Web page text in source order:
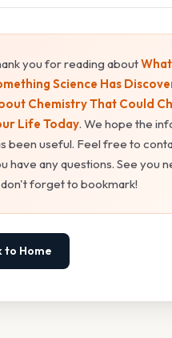
you for reading about
Science Has
Chemistry That Could
Life Today. We hope the
been useful. Feel free to
have any questions. See you
forget to bookmark!
to Home